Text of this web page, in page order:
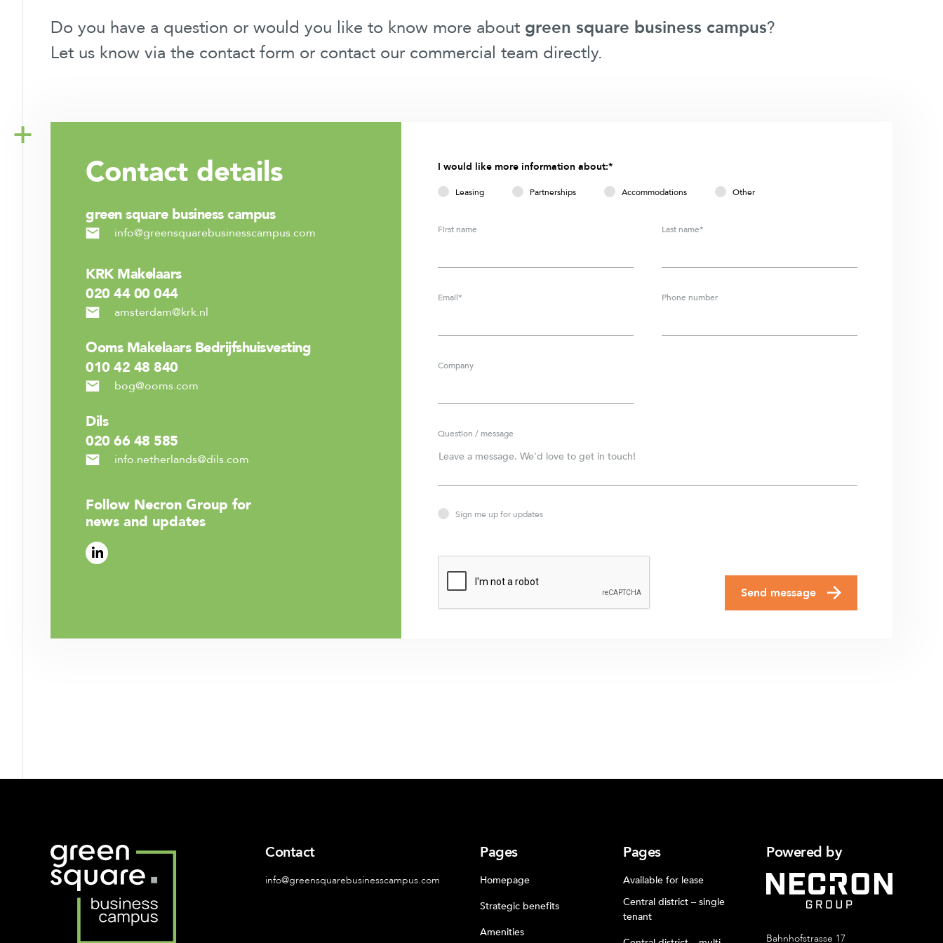
Do you have a question or would you like to know more about green square business campus?
Let us know via the contact form or contact our commercial team directly.
Contact details
green square business campus
info@greensquarebusinesscampus.com
KRK Makelaars
020 44 00 044
amsterdam@krk.nl
Ooms Makelaars Bedrijfshuisvesting
010 42 48 840
bog@ooms.com
Dils
020 66 48 585
info.netherlands@dils.com
Follow Necron Group for
news and updates
I would like more information about:*
Leasing Partnerships Accommodations Other
First name Last name*
Email* Phone number
Company
Question / message
Sign me up for updates
Send message
Contact
info@greensquarebusinesscampus.com
Pages
Homepage
Strategic benefits
Amenities
Pages
Available for lease
Central district – single
tenant
Powered by
Bahnhofstrasse 17